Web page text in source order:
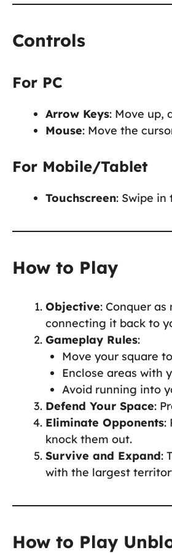
Controls
For PC
Arrow Keys: Move up,
Mouse: Move the
For Mobile/Tablet
Touchscreen: Swipe
How to Play
Objective: Conquer
connecting it back to
Gameplay Rules:
Move your square
Enclose areas with
Avoid running into
Defend Your Space:
Eliminate Opponents:
knock them out.
Survive and Expand:
with the largest
How to Play